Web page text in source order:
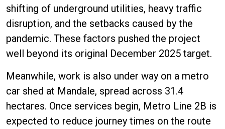
shifting of underground utilities, heavy traffic
disruption, and the setbacks caused by the
pandemic. These factors pushed the project
well beyond its original December 2025 target.
Meanwhile, work is also under way on a metro
car shed at Mandale, spread across 31.4
hectares. Once services begin, Metro Line 2B is
expected to reduce journey times on the route